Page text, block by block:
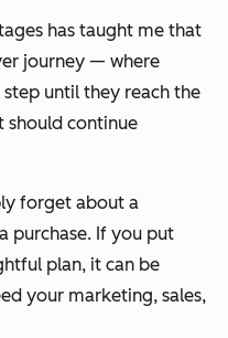
has taught me that
journey — where
until they reach the
continue
forget about a
purchase. If you put
plan, it can be
your marketing, sales,